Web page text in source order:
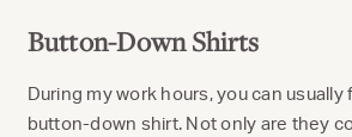
Button-Down Shirts
During my work hours, you can usually
button-down shirt. Not only are they